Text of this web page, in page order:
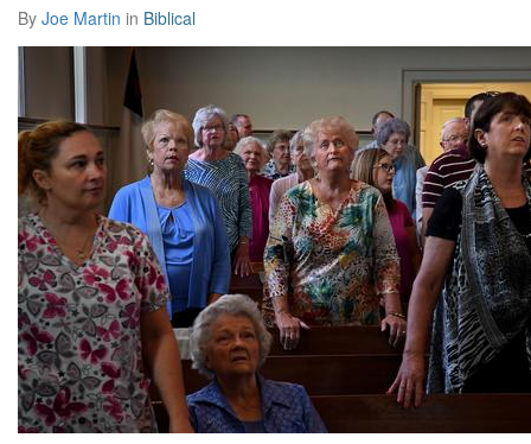
By Joe Martin in Biblical